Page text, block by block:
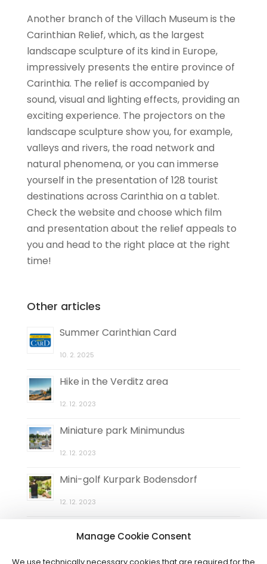
Manage Cookie Consent
Another branch of the Villach Museum is the
Carinthian Relief, which, as the largest
landscape sculpture of its kind in Europe,
impressively presents the entire province of
Carinthia. The relief is accompanied by
sound, visual and lighting effects, providing an
exciting experience. The projectors on the
landscape sculpture show you, for example,
valleys and rivers, the road network and
natural phenomena, or you can immerse
yourself in the presentation of 128 tourist
destinations across Carinthia on a tablet.
Check the website and choose which film
and presentation about the relief appeals to
you and head to the right place at the right
time!
Other articles
Summer Carinthian Card
10. 2. 2025
Hike in the Verditz area
12. 12. 2023
Miniature park Minimundus
12. 12. 2023
Mini-golf Kurpark Bodensdorf
12. 12. 2023